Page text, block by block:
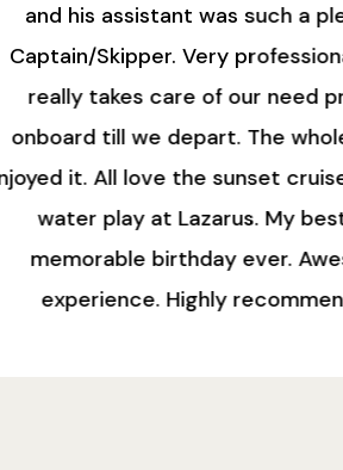
was such a pleasant
Very professional. Nazri
care of our need prior to
depart. The whole family
the sunset cruise view and
at Lazarus. My best and
birthday ever. Awesome
Highly recommended!